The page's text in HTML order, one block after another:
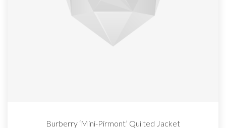
Burberry ‘Mini-Pirmont’ Quilted Jacket